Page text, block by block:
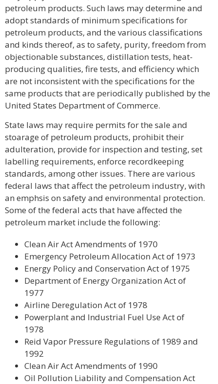
petroleum products. Such laws may determine and
adopt standards of minimum specifications for
petroleum products, and the various classifications
and kinds thereof, as to safety, purity, freedom from
objectionable substances, distillation tests, heat-
producing qualities, fire tests, and efficiency which
are not inconsistent with the specifications for the
same products that are periodically published by the
United States Department of Commerce.
State laws may require permits for the sale and
stoarage of petroleum products, prohibit their
adulteration, provide for inspection and testing, set
labelling requirements, enforce recordkeeping
standards, among other issues. There are various
federal laws that affect the petroleum industry, with
an emphsis on safety and environmental protection.
Some of the federal acts that have affected the
petroleum market include the following:
Clean Air Act Amendments of 1970
Emergency Petroleum Allocation Act of 1973
Energy Policy and Conservation Act of 1975
Department of Energy Organization Act of
1977
Airline Deregulation Act of 1978
Powerplant and Industrial Fuel Use Act of
1978
Reid Vapor Pressure Regulations of 1989 and
1992
Clean Air Act Amendments of 1990
Oil Pollution Liability and Compensation Act